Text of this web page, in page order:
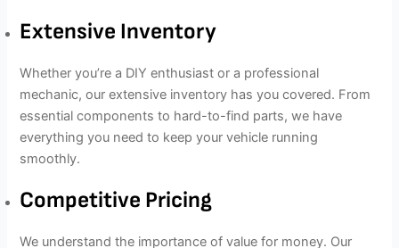
Extensive Inventory
Whether you’re a DIY enthusiast or a professional
mechanic, our extensive inventory has you covered. From
essential components to hard-to-find parts, we have
everything you need to keep your vehicle running
smoothly.
Competitive Pricing
We understand the importance of value for money. Our